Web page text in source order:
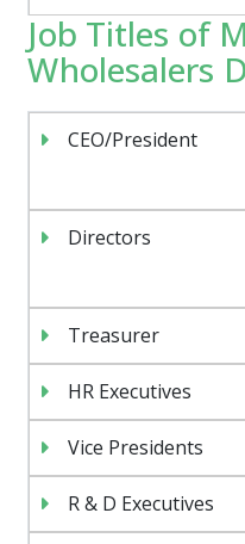
Job Titles of
Wholesalers
CEO/President
Directors
Treasurer
HR Executives
Vice Presidents
R & D Executives